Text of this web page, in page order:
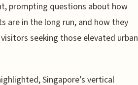
prompting questions about how
are in the long run, and how they
seeking those elevated urban
Singapore’s vertical